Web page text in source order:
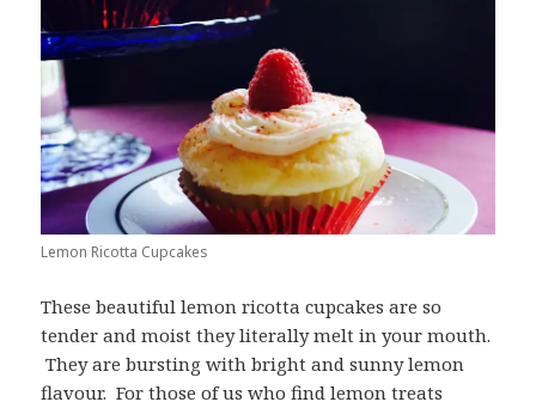
Lemon Ricotta Cupcakes
These beautiful lemon ricotta cupcakes are so
tender and moist they literally melt in your mouth.
They are bursting with bright and sunny lemon
flavour. For those of us who find lemon treats